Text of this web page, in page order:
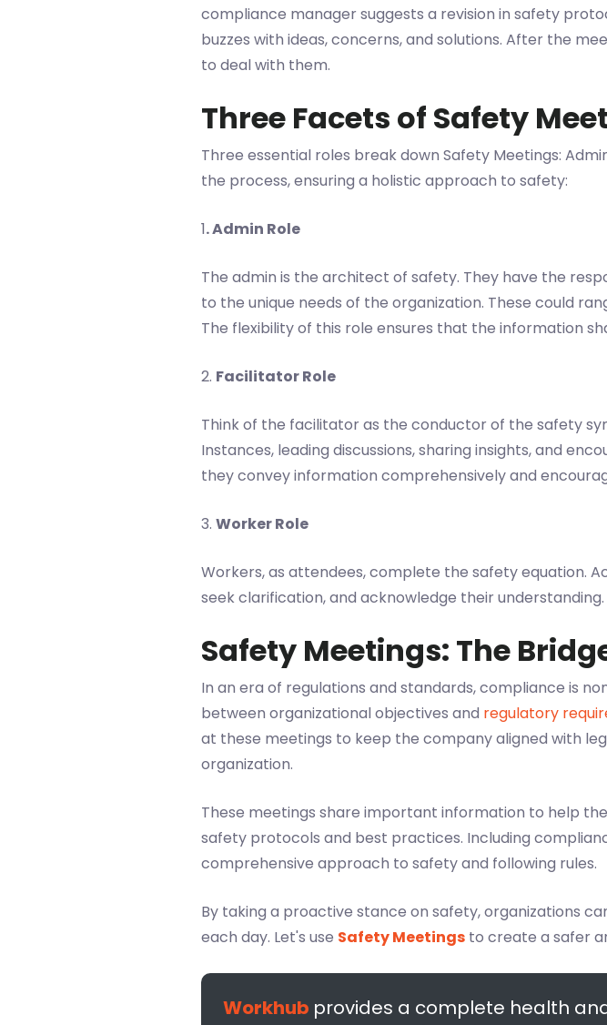
compliance manager suggests a revision in safety
buzzes with ideas, concerns, and solutions. After the
to deal with them.
Three Facets of Safety
Three essential roles break down Safety Meetings:
the process, ensuring a holistic approach to safety:
1. Admin Role
The admin is the architect of safety. They have the
to the unique needs of the organization. These could
The flexibility of this role ensures that the information
2. Facilitator Role
Think of the facilitator as the conductor of the safety
Instances, leading discussions, sharing insights, and
they convey information comprehensively and
3. Worker Role
Workers, as attendees, complete the safety equation.
seek clarification, and acknowledge their
Safety Meetings: The
In an era of regulations and standards, compliance is
between organizational objectives and regulatory
at these meetings to keep the company aligned with
organization.
These meetings share important information to help
safety protocols and best practices. Including
comprehensive approach to safety and following rules.
By taking a proactive stance on safety, organizations
each day. Let's use Safety Meetings to create a safer
Workhub provides a complete health